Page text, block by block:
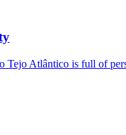
Tejo Atlântico is full of